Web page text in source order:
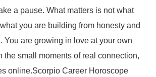
a pause. What matters is not what
you are building from honesty and
You are growing in love at your own
the small moments of real connection,
online.Scorpio Career Horoscope